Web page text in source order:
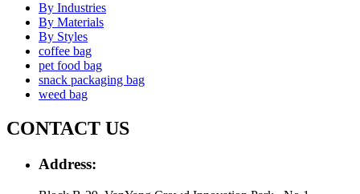
By Industries
By Materials
By Styles
coffee bag
pet food bag
snack packaging bag
weed bag
CONTACT US
Address: